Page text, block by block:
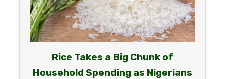
Rice Takes a Big Chunk of
Household Spending as Nigerians